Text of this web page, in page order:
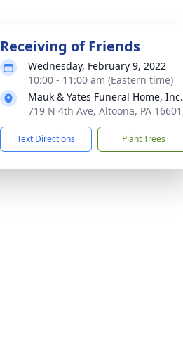
Receiving of Friends
Wednesday, February 9, 2022
10:00 - 11:00 am (Eastern time)
Mauk & Yates Funeral Home, Inc.
719 N 4th Ave, Altoona, PA 16601
Text Directions Plant Trees